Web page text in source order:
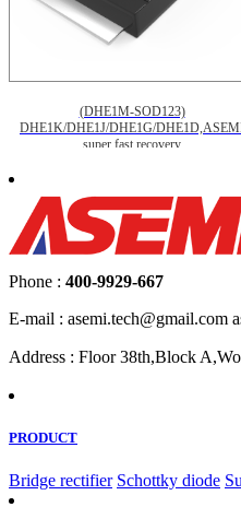
(DHE1M-SOD123)
DHE1K/DHE1J/DHE1G/
super fast recovery
Phone : 400-9929-667
E-mail : asemi.tech@gmail.com
Address : Floor 38th,Block
PRODUCT
Bridge rectifier Schottky diode